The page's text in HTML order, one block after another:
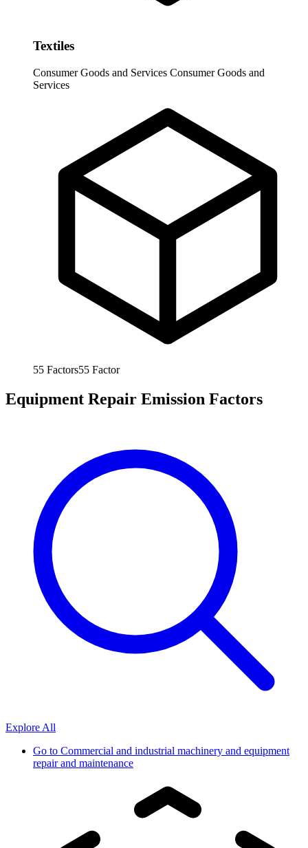
Textiles
Consumer Goods and Services Consumer Goods and
Services
55 Factors55 Factor
Equipment Repair Emission Factors
Explore All
Go to Commercial and industrial machinery and equipment
repair and maintenance